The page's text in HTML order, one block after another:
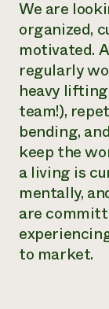
We are
organized,
motivated.
regularly
heavy
team!),
bending,
keep the
a living is
mentally,
are
to market.